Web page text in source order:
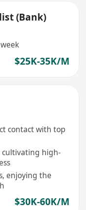
(Bank)
$25K-35K/M
contact with top
cultivating high-
enjoying the
$30K-60K/M